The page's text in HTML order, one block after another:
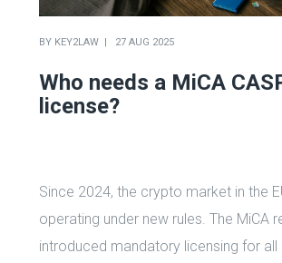
BY KEY2LAW 27 AUG 2025
Who needs a MiCA
license?
Since 2024, the crypto market in the
operating under new rules. The MiCA
introduced mandatory licensing for all